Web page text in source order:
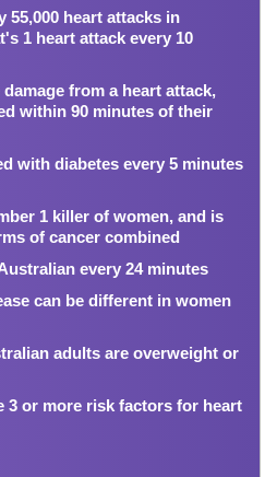
55,000 heart attacks in
1 heart attack every 10
from a heart attack,
within 90 minutes of their
with diabetes every 5 minutes
1 killer of women, and is
of cancer combined
every 24 minutes
can be different in women
adults are overweight or
3 or more risk factors for heart